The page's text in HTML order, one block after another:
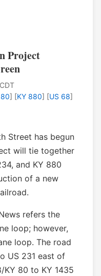
Project
] [KY 880] [US 68]
Street has begun
will tie together
and KY 880
of a new
refers the
loop; however,
loop. The road
US 231 east of
80 to KY 1435